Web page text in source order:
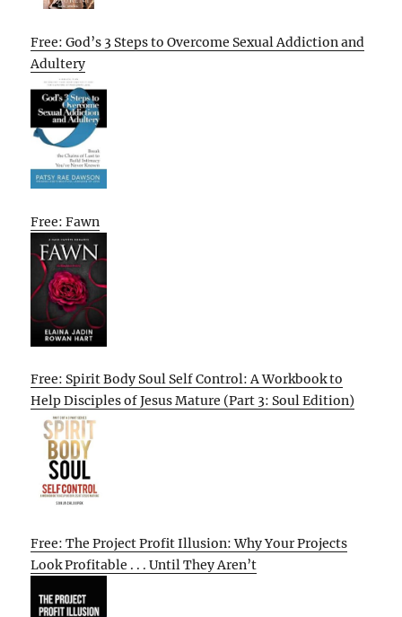
Free: God’s 3 Steps to Overcome Sexual Addiction and
Adultery
Free: Fawn
Free: Spirit Body Soul Self Control: A Workbook to
Help Disciples of Jesus Mature (Part 3: Soul Edition)
Free: The Project Profit Illusion: Why Your Projects
Look Profitable . . . Until They Aren’t